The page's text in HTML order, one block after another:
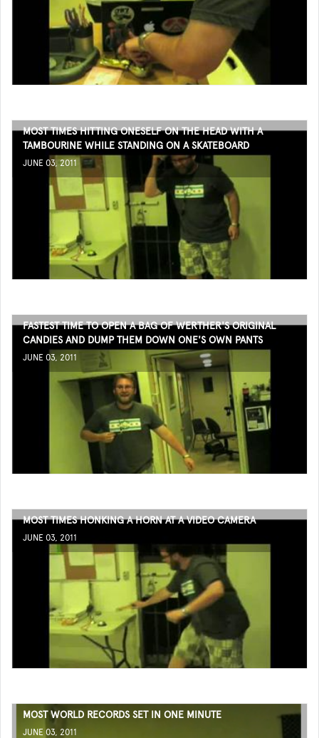
MOST TIMES HITTING ONESELF ON THE HEAD WITH A
TAMBOURINE WHILE STANDING ON A SKATEBOARD
JUNE 03, 2011
FASTEST TIME TO OPEN A BAG OF WERTHER'S ORIGINAL
CANDIES AND DUMP THEM DOWN ONE'S OWN PANTS
JUNE 03, 2011
MOST TIMES HONKING A HORN AT A VIDEO CAMERA
JUNE 03, 2011
MOST WORLD RECORDS SET IN ONE MINUTE
JUNE 03, 2011